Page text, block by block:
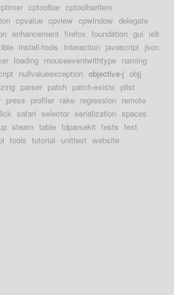
cptoolbar cptoolbaritem
cpvalue cpview cpwindow delegate
enhancement firefox foundation gui ie8
install-tools interaction javascript json
loading mouseeventwithtype naming
nullvalueexception objective-j objj
parser patch patch-exists plist
press profiler rake regression remote
safari selector serialization spaces
steam table tdparsekit tests text
tools tutorial unittest website